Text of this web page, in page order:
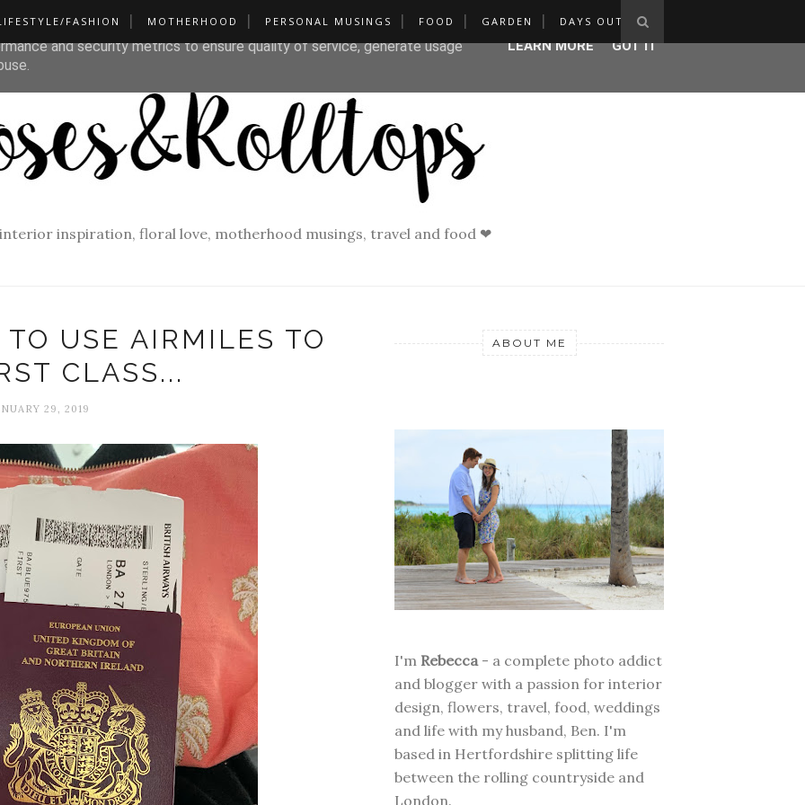
FASHION MOTHERHOOD PERSONAL MUSINGS FOOD GARDEN DAYS OUT
inspiration, floral love, motherhood musings, travel and food ❤
USE AIRMILES TO
CLASS...
29, 2019
ABOUT ME
I'm Rebecca - a complete photo addict
and blogger with a passion for interior
design, flowers, travel, food, weddings
and life with my husband, Ben. I'm
based in Hertfordshire splitting life
between the rolling countryside and
London.
its services and to analyze traffic. Your IP address and user-agent
and security metrics to ensure quality of service, generate usage
LEARN MORE GOT IT